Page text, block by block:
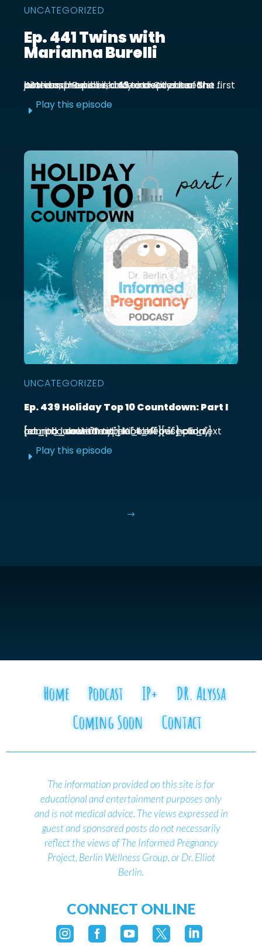
UNCATEGORIZED
Ep. 441 Twins with
Marianna Burelli
Marianna Burelli is a Mexico City based actress, producer, and entrepreneur. She first joined us in episode 143 to discuss her first birth and how her baby moved out of the ...
E Play this episode
UNCATEGORIZED
Ep. 439 Holiday Top 10 Countdown: Part I
[et_pb_section admin_label="section"] [et_pb_row admin_label="row"] [et_pb_column type="4_4"][et_pb_text admin_label="Text"] Kick off our holiday countdown with ...
E Play this episode
$
Home Podcast IP+
DR. Alyssa
Coming Soon
Contact
The information provided on this site is for
educational and entertainment purposes only
and is not medical advice. The views expressed in
guest and sponsored posts do not necessarily
reflect the views of The Informed Pregnancy
Project, Berlin Wellness Group, or Dr. Elliot
Berlin.
CONNECT ONLINE

   